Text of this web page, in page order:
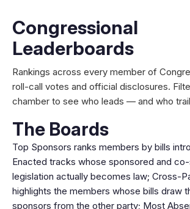
Congressional
Leaderboards
Rankings across every member of
roll-call votes and official disclosures.
chamber to see who leads — and who
The Boards
Top Sponsors ranks members by bills
Enacted tracks whose sponsored and
legislation actually becomes law; Cross-
highlights the members whose bills draw
sponsors from the other party; Most